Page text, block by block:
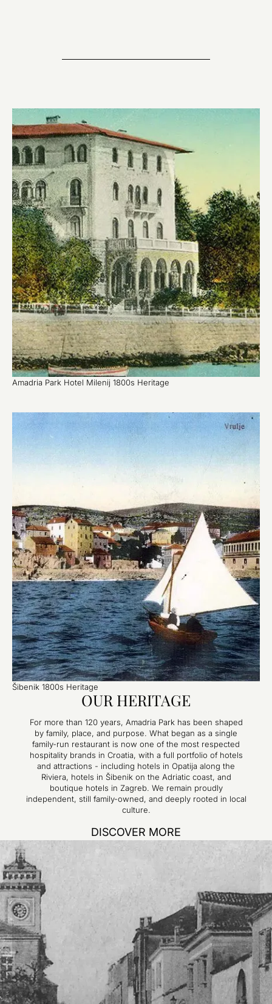
Amadria Park Hotel Milenij 1800s Heritage
Šibenik 1800s Heritage
OUR HERITAGE
For more than 120 years, Amadria Park has been shaped
by family, place, and purpose. What began as a single
family-run restaurant is now one of the most respected
hospitality brands in Croatia, with a full portfolio of hotels
and attractions - including hotels in Opatija along the
Riviera, hotels in Šibenik on the Adriatic coast, and
boutique hotels in Zagreb. We remain proudly
independent, still family-owned, and deeply rooted in local
culture.
DISCOVER MORE